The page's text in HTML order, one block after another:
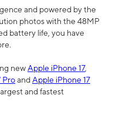
and powered by the
photos with the 48MP
battery life, you have
newApple iPhone 17,
ProandApple iPhone 17
and fastest